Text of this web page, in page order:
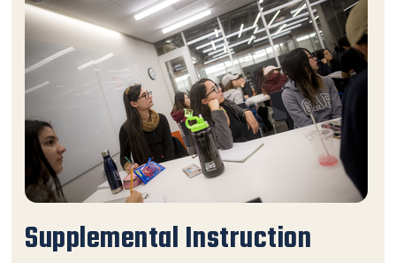
Supplemental Instruction